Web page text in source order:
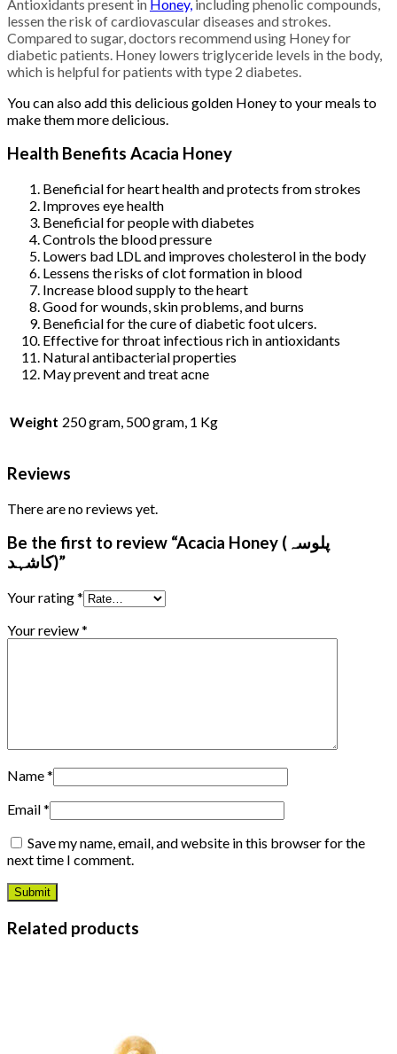
Antioxidants present in Honey, including phenolic compounds,
lessen the risk of cardiovascular diseases and strokes.
Compared to sugar, doctors recommend using Honey for
diabetic patients. Honey lowers triglyceride levels in the body,
which is helpful for patients with type 2 diabetes.
You can also add this delicious golden Honey to your meals to
make them more delicious.
Health Benefits Acacia Honey
Beneficial for heart health and protects from strokes
Improves eye health
Beneficial for people with diabetes
Controls the blood pressure
Lowers bad LDL and improves cholesterol in the body
Lessens the risks of clot formation in blood
Increase blood supply to the heart
Good for wounds, skin problems, and burns
Beneficial for the cure of diabetic foot ulcers.
Effective for throat infectious rich in antioxidants
Natural antibacterial properties
May prevent and treat acne
Weight 250 gram, 500 gram, 1 Kg
Reviews
There are no reviews yet.
Be the first to review “Acacia Honey (پلوسہ
کاشہد)”
Your rating*
Your review*
Name*
Email*
Save my name, email, and website in this browser for the
next time I comment.
Related products